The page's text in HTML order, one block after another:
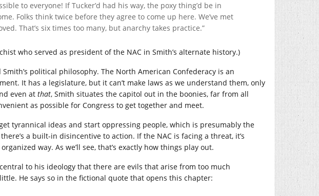
to everyone! If Tucker’d had his way, the poxy thing’d be in
Folks think twice before they agree to come up here. We’ve met
That’s six times too many, but anarchy takes practice.”
who served as president of the NAC in Smith’s alternate history.)
Smith’s political philosophy. The North American Confederacy is an
It has a legislature, but it can’t make laws as we understand them, only
even at that, Smith situates the capitol out in the boonies, far from all
as possible for Congress to get together and meet.
tyrannical ideas and start oppressing people, which is presumably the
a built-in disincentive to action. If the NAC is facing a threat, it’s
way. As we’ll see, that’s exactly how things play out.
central to his ideology that there are evils that arise from too much
He says so in the fictional quote that opens this chapter: